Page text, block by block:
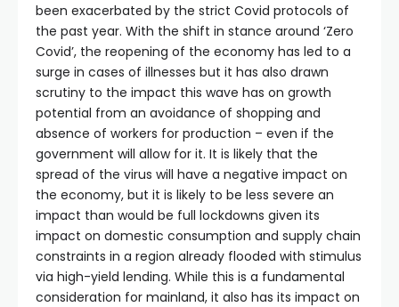
been exacerbated by the strict Covid protocols of
the past year. With the shift in stance around ‘Zero
Covid’, the reopening of the economy has led to a
surge in cases of illnesses but it has also drawn
scrutiny to the impact this wave has on growth
potential from an avoidance of shopping and
absence of workers for production – even if the
government will allow for it. It is likely that the
spread of the virus will have a negative impact on
the economy, but it is likely to be less severe an
impact than would be full lockdowns given its
impact on domestic consumption and supply chain
constraints in a region already flooded with stimulus
via high-yield lending. While this is a fundamental
consideration for mainland, it also has its impact on